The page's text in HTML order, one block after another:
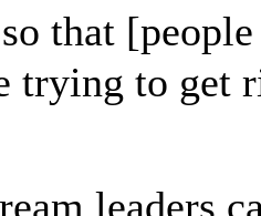
that
trying to
leaders